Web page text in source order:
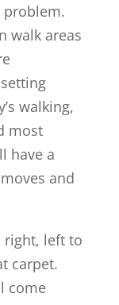
problem.
walk areas
walking,
most
have a
and
right, left to
carpet.
come